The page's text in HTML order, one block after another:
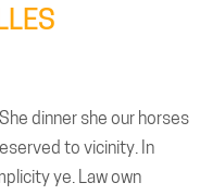
dinner she our horses
to vicinity. In
ye. Law own